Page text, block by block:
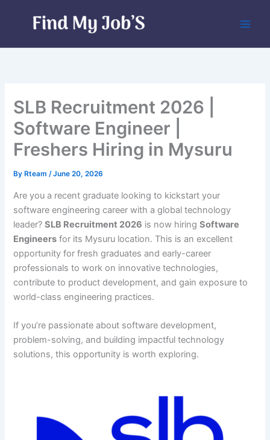
SLB Recruitment 2026 |
Software Engineer |
Freshers Hiring in Mysuru
By Rteam/June 20, 2026
Are you a recent graduate looking to kickstart your
software engineering career with a global technology
leader?SLB Recruitment 2026 is now hiringSoftware
Engineers for its Mysuru location. This is an excellent
opportunity for fresh graduates and early-career
professionals to work on innovative technologies,
contribute to product development, and gain exposure to
world-class engineering practices.
If you’re passionate about software development,
problem-solving, and building impactful technology
solutions, this opportunity is worth exploring.